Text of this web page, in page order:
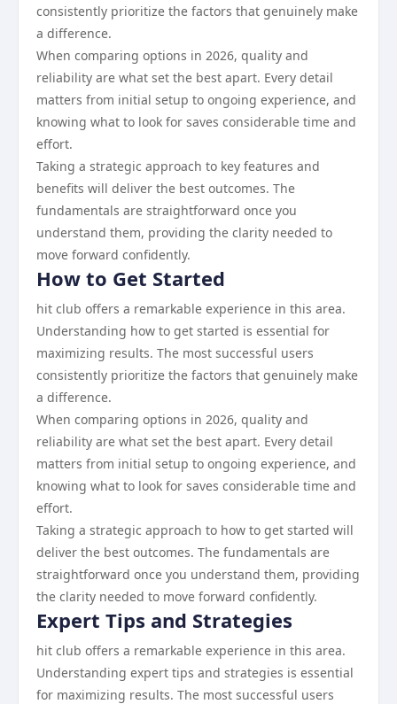
consistently prioritize the factors that genuinely make
a difference.
When comparing options in 2026, quality and
reliability are what set the best apart. Every detail
matters from initial setup to ongoing experience, and
knowing what to look for saves considerable time and
effort.
Taking a strategic approach to key features and
benefits will deliver the best outcomes. The
fundamentals are straightforward once you
understand them, providing the clarity needed to
move forward confidently.
How to Get Started
hit club offers a remarkable experience in this area.
Understanding how to get started is essential for
maximizing results. The most successful users
consistently prioritize the factors that genuinely make
a difference.
When comparing options in 2026, quality and
reliability are what set the best apart. Every detail
matters from initial setup to ongoing experience, and
knowing what to look for saves considerable time and
effort.
Taking a strategic approach to how to get started will
deliver the best outcomes. The fundamentals are
straightforward once you understand them, providing
the clarity needed to move forward confidently.
Expert Tips and Strategies
hit club offers a remarkable experience in this area.
Understanding expert tips and strategies is essential
for maximizing results. The most successful users